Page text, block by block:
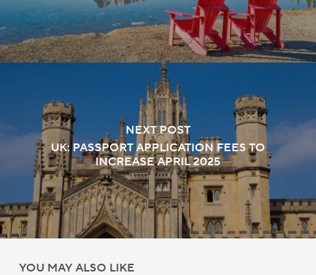
NEXT POST
UK: PASSPORT APPLICATION FEES TO
INCREASE APRIL 2025
YOU MAY ALSO LIKE